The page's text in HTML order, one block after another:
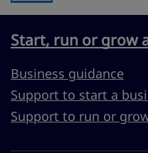
Start, run or grow
Business guidance
Support to start a
Support to run or